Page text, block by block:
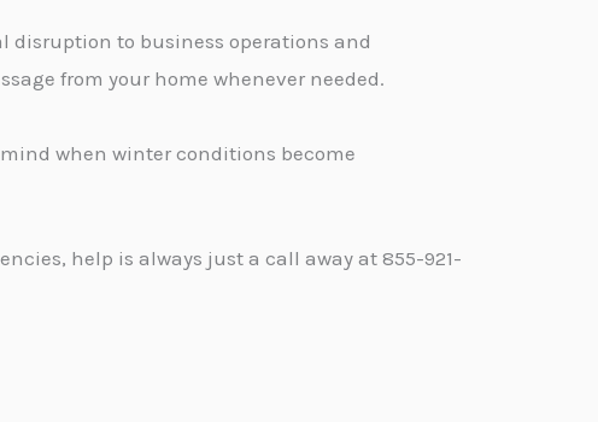
to business operations and
from your home whenever needed.
when winter conditions become
help is always just a call away at 855-921-